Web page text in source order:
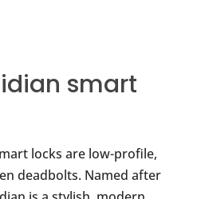
smart
locks are low-profile,
deadbolts. Named after